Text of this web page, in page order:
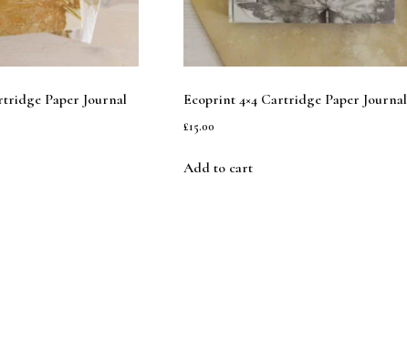
Paper Journal Ecoprint 4×4 Cartridge Paper Journal
£15.00
Add to cart